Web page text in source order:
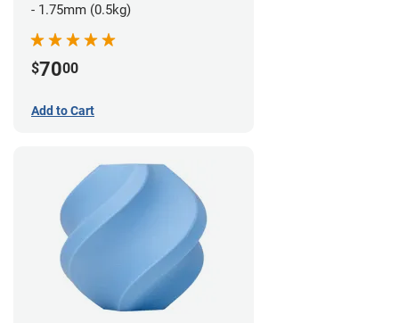
- 1.75mm (0.5kg)
$7000
Add to Cart